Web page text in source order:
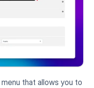
menu that allows you to